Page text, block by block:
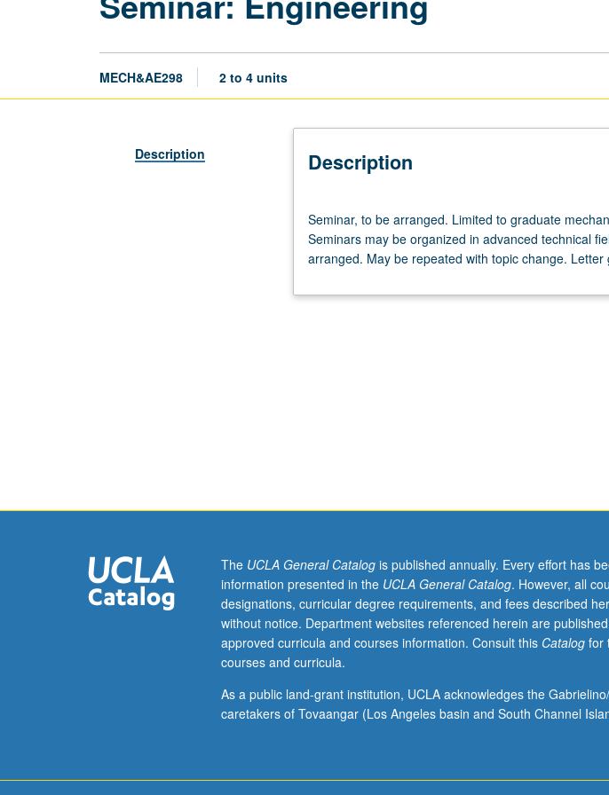
MECH&AE298 2 to 4 units
Description Description
to
be
arranged.
to
technical
fields.
appropriate,
field
trips
be
arranged.
Seminar, to be arranged. Limited to graduate
Seminars may be organized in advanced technical
arranged. May be repeated with topic change. Letter
The UCLA General Catalogis published annually. Every effort has
information presented in the UCLA General Catalog. However, all
designations, curricular degree requirements, and fees described
without notice. Department websites referenced herein are
approved curricula and courses information. Consult this Catalogfor
courses and curricula.
As a public land-grant institution, UCLA acknowledges the
caretakers of Tovaangar (Los Angeles basin and South Channel